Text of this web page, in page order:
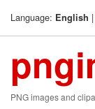
Language: English |
PNG images and